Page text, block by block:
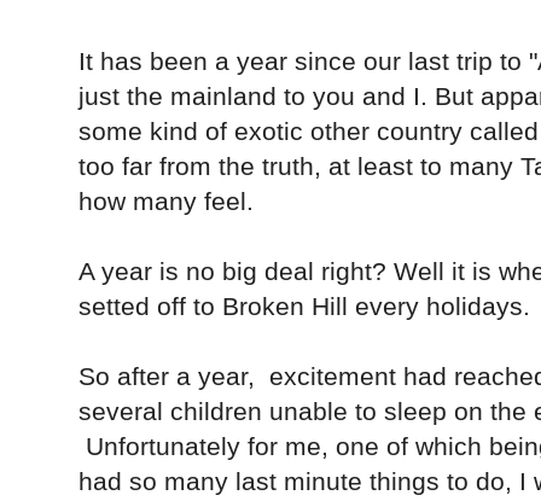
It has been a year since our last trip to
just the mainland to you and I. But
some kind of exotic other country
too far from the truth, at least to many
how many feel.
A year is no big deal right? Well it is
setted off to Broken Hill every holidays.
So after a year, excitement had
several children unable to sleep on the
Unfortunately for me, one of which
had so many last minute things to do, I